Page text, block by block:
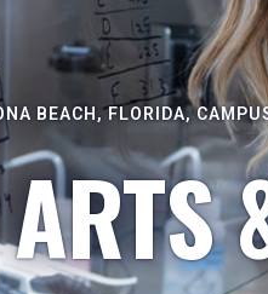
BEACH, FLORIDA,